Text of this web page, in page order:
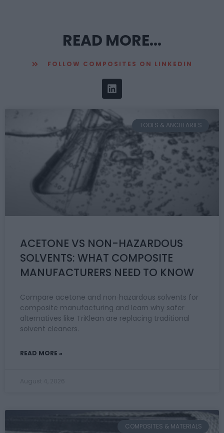
READ MORE...
FOLLOW COMPOSITES ON LINKEDIN
TOOLS & ANCILLARIES
ACETONE VS NON-HAZARDOUS
SOLVENTS: WHAT COMPOSITE
MANUFACTURERS NEED TO KNOW
Compare acetone and non‑hazardous solvents for
composite manufacturing and learn why safer
alternatives like TriKlean are replacing traditional
solvent cleaners.
READ MORE »
COMPOSITES & MATERIALS